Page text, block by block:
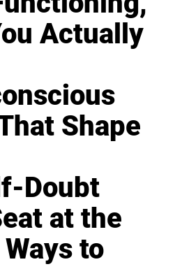
Actually
Shape
Doubt
at the
to